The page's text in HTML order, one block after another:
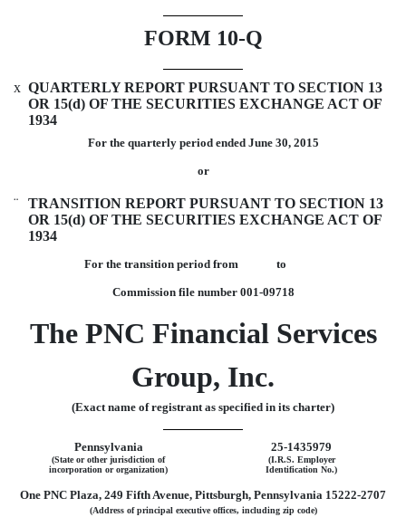
FORM 10-Q
x QUARTERLY REPORT PURSUANT TO SECTION 13
OR 15(d) OF THE SECURITIES EXCHANGE ACT OF
1934
For the quarterly period ended June 30, 2015
or
¨
TRANSITION REPORT PURSUANT TO SECTION 13
OR 15(d) OF THE SECURITIES EXCHANGE ACT OF
1934
For the transition period from to
Commission file number 001-09718
The PNC Financial Services
Group, Inc.
(Exact name of registrant as specified in its charter)
Pennsylvania 25-1435979
(State or other jurisdiction of
incorporation or organization)
(I.R.S. Employer
Identification No.)
One PNC Plaza, 249 Fifth Avenue, Pittsburgh, Pennsylvania 15222-2707
(Address of principal executive offices, including zip code)